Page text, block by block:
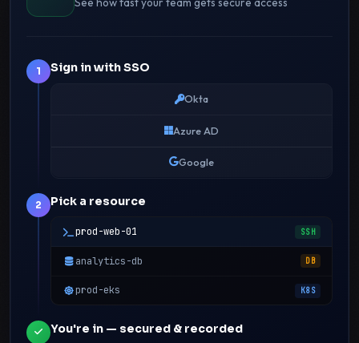
1 Sign in with SSO
Okta
Azure AD
Google
2 Pick a resource
prod-web-01 SSH
analytics-db DB
prod-eks K8S
You're in — secured & recorded